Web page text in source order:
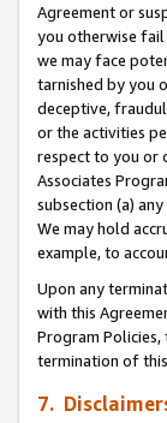
Agreement or
you otherwise fail
we may face
tarnished by you
deceptive,
or the activities
respect to you or
Associates
subsection (a)
We may hold
example, to
Upon any
with this
Program
termination of
7.